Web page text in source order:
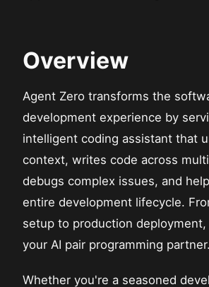
Overview
Agent Zero transforms the
development experience by
intelligent coding assistant that
context, writes code across
debugs complex issues, and
entire development lifecycle.
setup to production deployment,
your AI pair programming partner.
Whether you're a seasoned